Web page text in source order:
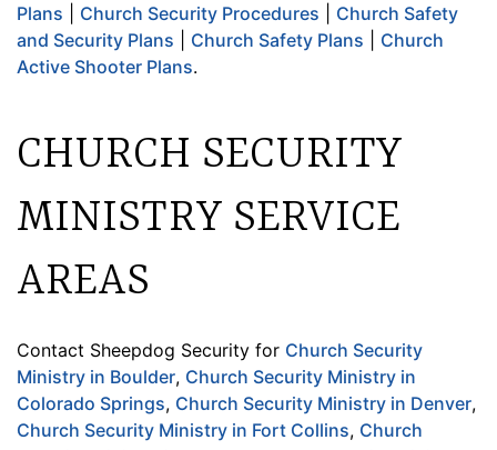
Plans
Church Security Procedures
Church Safety
and Security Plans
Church Safety Plans
Church
Active Shooter Plans.
CHURCH SECURITY
MINISTRY SERVICE
AREAS
Contact Sheepdog Security for Church Security
Ministry in Boulder, Church Security Ministry in
Colorado Springs, Church Security Ministry in Denver,
Church Security Ministry in Fort Collins, Church